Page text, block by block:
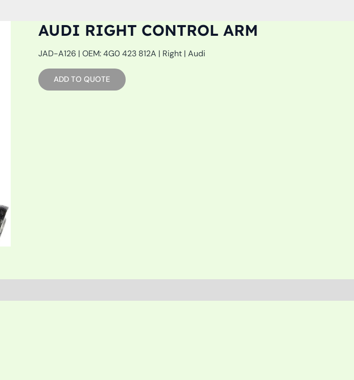
AUDI RIGHT CONTROL ARM
JAD-A126 | OEM: 4G0 423 812A | Right | Audi
ADD TO QUOTE